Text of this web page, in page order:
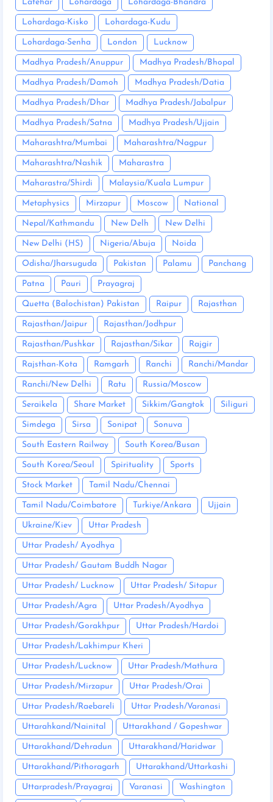
Latehar Lohardaga Lohardaga-Bhandra
Lohardaga-Kisko Lohardaga-Kudu
Lohardaga-Senha London Lucknow
Madhya Pradesh/Anuppur Madhya Pradesh/Bhopal
Madhya Pradesh/Damoh Madhya Pradesh/Datia
Madhya Pradesh/Dhar Madhya Pradesh/Jabalpur
Madhya Pradesh/Satna Madhya Pradesh/Ujjain
Maharashtra/Mumbai Maharashtra/Nagpur
Maharashtra/Nashik Maharastra
Maharastra/Shirdi Malaysia/Kuala Lumpur
Metaphysics Mirzapur Moscow National
Nepal/Kathmandu New Delh New Delhi
New Delhi (HS) Nigeria/Abuja Noida
Odisha/Jharsuguda Pakistan Palamu Panchang
Patna Pauri Prayagraj
Quetta (Balochistan) Pakistan Raipur Rajasthan
Rajasthan/Jaipur Rajasthan/Jodhpur
Rajasthan/Pushkar Rajasthan/Sikar Rajgir
Rajsthan-Kota Ramgarh Ranchi Ranchi/Mandar
Ranchi/New Delhi Ratu Russia/Moscow
Seraikela Share Market Sikkim/Gangtok Siliguri
Simdega Sirsa Sonipat Sonuva
South Eastern Railway South Korea/Busan
South Korea/Seoul Spirituality Sports
Stock Market Tamil Nadu/Chennai
Tamil Nadu/Coimbatore Turkiye/Ankara Ujjain
Ukraine/Kiev Uttar Pradesh
Uttar Pradesh/ Ayodhya
Uttar Pradesh/ Gautam Buddh Nagar
Uttar Pradesh/ Lucknow Uttar Pradesh/ Sitapur
Uttar Pradesh/Agra Uttar Pradesh/Ayodhya
Uttar Pradesh/Gorakhpur Uttar Pradesh/Hardoi
Uttar Pradesh/Lakhimpur Kheri
Uttar Pradesh/Lucknow Uttar Pradesh/Mathura
Uttar Pradesh/Mirzapur Uttar Pradesh/Orai
Uttar Pradesh/Raebareli Uttar Pradesh/Varanasi
Uttarahkand/Nainital Uttarakhand / Gopeshwar
Uttarakhand/Dehradun Uttarakhand/Haridwar
Uttarakhand/Pithoragarh Uttarakhand/Uttarkashi
Uttarpradesh/Prayagraj Varanasi Washington